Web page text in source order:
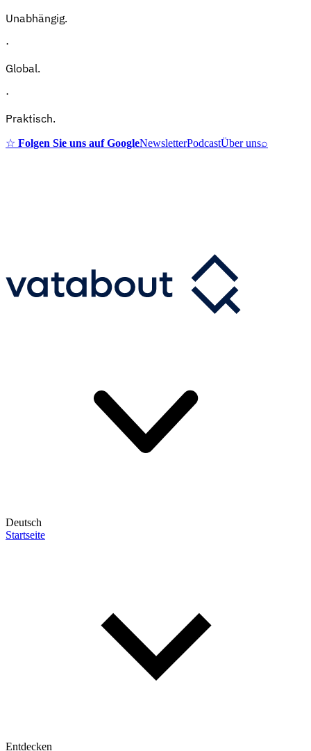
Unabhängig.
·
Global.
·
Praktisch.
☆ Folgen Sie uns auf GoogleNewsletterPodcastÜber uns⌕
Deutsch
Startseite
Entdecken